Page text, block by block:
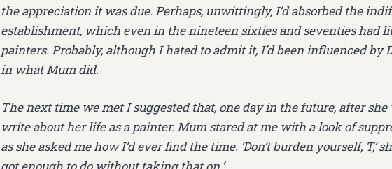
the appreciation it was due. Perhaps, unwittingly, I’d absorbed the
establishment, which even in the nineteen sixties and seventies had
painters. Probably, although I hated to admit it, I’d been influenced by
in what Mum did.
The next time we met I suggested that, one day in the future, after
write about her life as a painter. Mum stared at me with a look of
as she asked me how I’d ever find the time. ‘Don’t burden yourself, T,’
got enough to do without taking that on.’